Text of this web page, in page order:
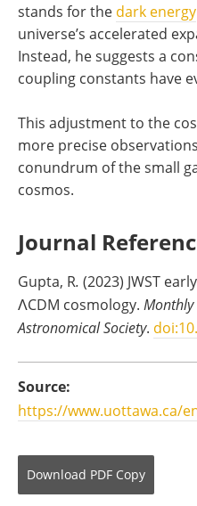
stands for the dark energy
universe’s accelerated
Instead, he suggests a
coupling constants have
This adjustment to the
more precise
conundrum of the small
cosmos.
Journal
Gupta, R. (2023) JWST
ΛCDM cosmology. Monthly
Astronomical Society.
Source:
https://www.uottawa.ca/
Download PDF Copy